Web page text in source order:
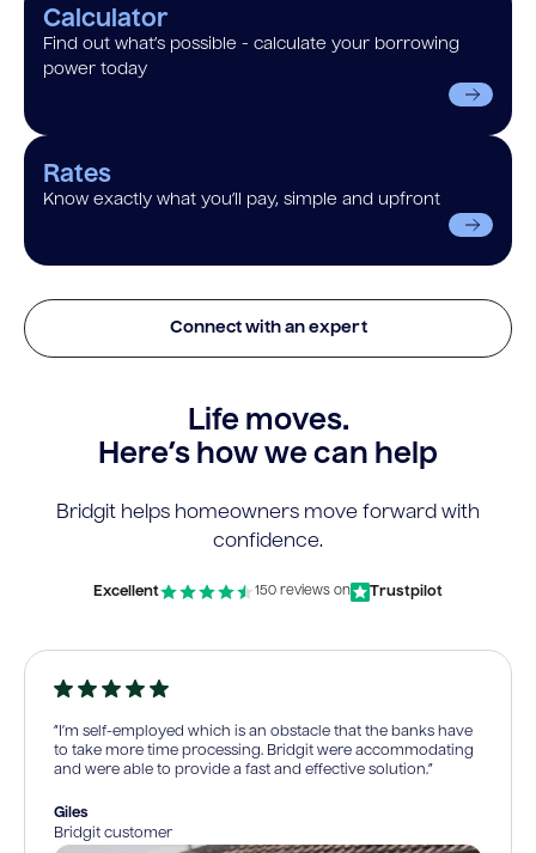
Calculator
Find out what’s possible - calculate your borrowing
power today
Rates
Know exactly what you’ll pay, simple and upfront
Connect with an expert
Life moves.
Here’s how we can help
Bridgit helps homeowners move forward with
confidence.
Excellent 150 reviews on Trustpilot
“I’m self-employed which is an obstacle that the banks have
to take more time processing. Bridgit were accommodating
and were able to provide a fast and effective solution.”
Giles
Bridgit customer